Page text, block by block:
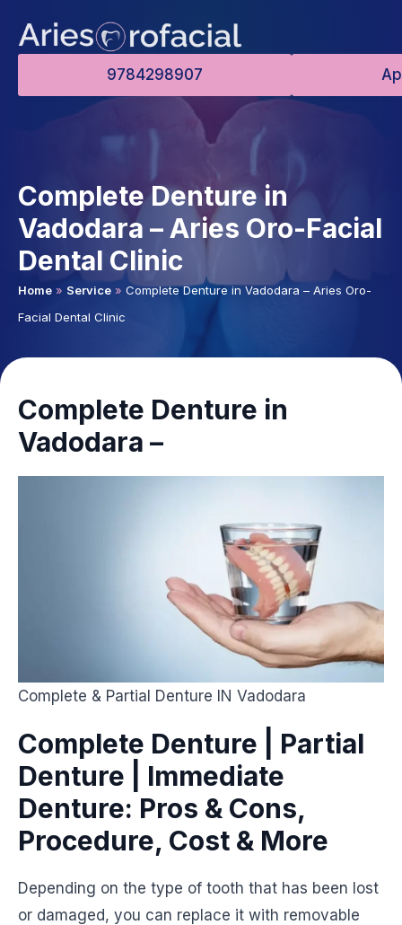
9784298907
Complete Denture in
Vadodara – Aries Oro-Facial
Dental Clinic
Home » Service » Complete Denture in Vadodara – Aries Oro-
Facial Dental Clinic
Complete Denture in
Vadodara –
Complete & Partial Denture IN Vadodara
Complete Denture | Partial
Denture | Immediate
Denture: Pros & Cons,
Procedure, Cost & More
Depending on the type of tooth that has been lost
or damaged, you can replace it with removable